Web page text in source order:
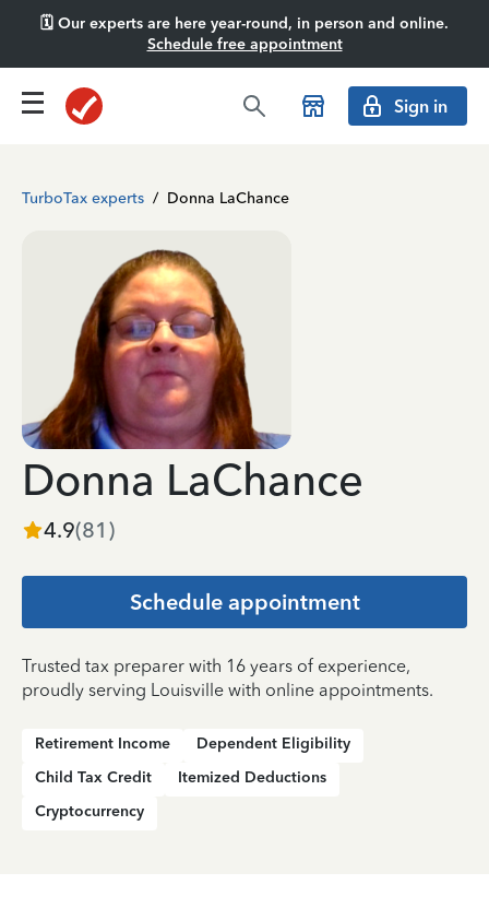
🗓️ Our experts are here year-round, in person and online.
Schedule free appointment
Sign in
TurboTax experts / Donna LaChance
Donna LaChance
4.9(81 )
Schedule appointment
Trusted tax preparer with 16 years of experience,
proudly serving Louisville with online appointments.
Retirement Income
Dependent Eligibility
Child Tax Credit
Itemized Deductions
Cryptocurrency